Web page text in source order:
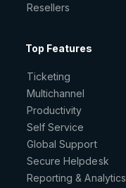
Resellers
Top Features
Ticketing
Multichannel
Productivity
Self Service
Global Support
Secure Helpdesk
Reporting & Analytics